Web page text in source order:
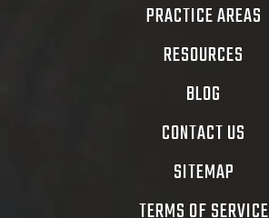
PRACTICE AREAS
RESOURCES
BLOG
CONTACT US
SITEMAP
TERMS OF SERVICE